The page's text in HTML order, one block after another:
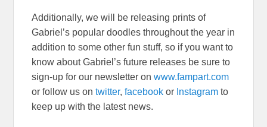
Additionally, we will be releasing prints of
Gabriel’s popular doodles throughout the year in
addition to some other fun stuff, so if you want to
know about Gabriel’s future releases be sure to
sign-up for our newsletter onwww.fampart.com
or follow us ontwitter,facebook or Instagram to
keep up with the latest news.